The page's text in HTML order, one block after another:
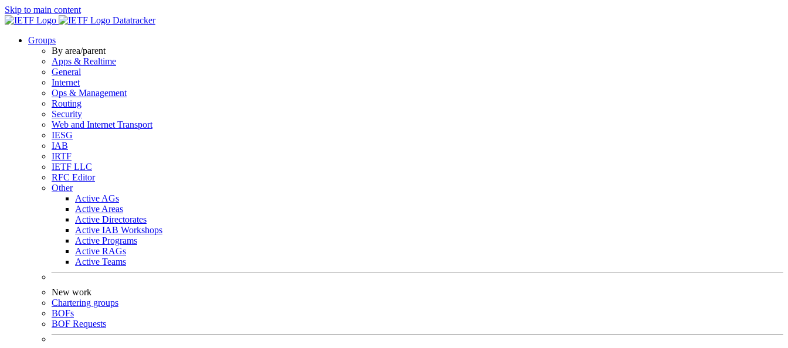
Skip to main content
Datatracker
Groups
By area/parent
Apps & Realtime
General
Internet
Ops & Management
Routing
Security
Web and Internet Transport
IESG
IAB
IRTF
IETF LLC
RFC Editor
Other
Active AGs
Active Areas
Active Directorates
Active IAB Workshops
Active Programs
Active RAGs
Active Teams
New work
Chartering groups
BOFs
BOF Requests